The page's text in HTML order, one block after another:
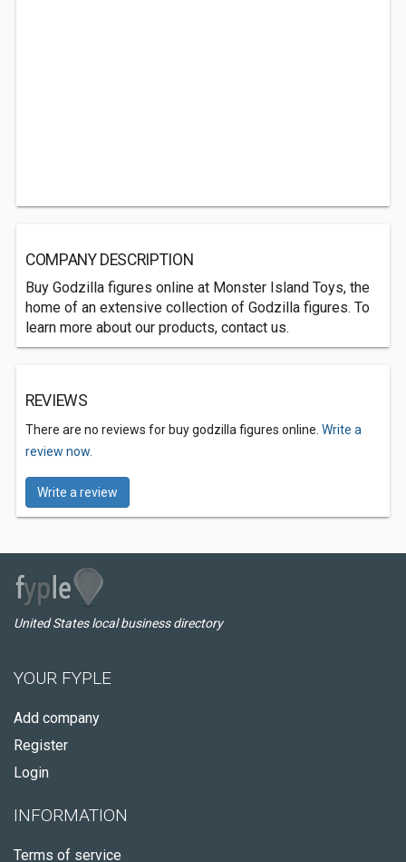
COMPANY DESCRIPTION
Buy Godzilla figures online at Monster Island Toys, the
home of an extensive collection of Godzilla figures. To
learn more about our products, contact us.
REVIEWS
There are no reviews for buy godzilla figures online. Write a
review now.
Write a review
United States local business directory
YOUR FYPLE
Add company
Register
Login
INFORMATION
Terms of service